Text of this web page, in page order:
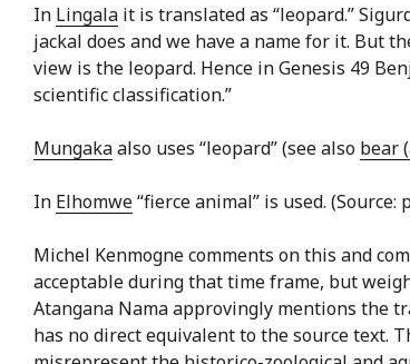
In Lingala it is translated as “leopard.”
jackal does and we have a name for it. But
view is the leopard. Hence in Genesis 49
scientific classification.”
Mungakaalso uses “leopard” (see also bear
In Elhomwe“fierce animal” is used.
Michel Kenmogne comments on this and
acceptable during that time frame, but
Atangana Nama approvingly mentions the
has no direct equivalent to the source text.